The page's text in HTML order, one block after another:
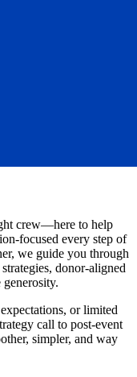
crew—here to help
focused every step of
we guide you through
donor-aligned
or limited
call to post-event
simpler, and way